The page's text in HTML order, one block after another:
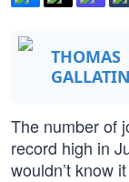
THOMAS
GALLATIN
The number of
record high in
wouldn’t know